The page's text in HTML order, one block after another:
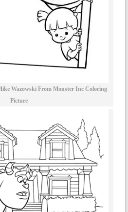
Wazowski From Monster Inc Coloring
Picture